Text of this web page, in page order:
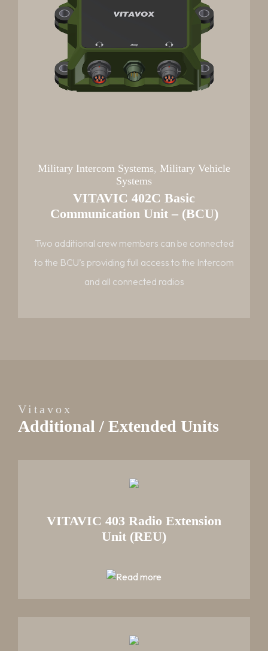
Military Intercom Systems, Military Vehicle
Systems
VITAVIC 402C Basic
Communication Unit – (BCU)
Two additional crew members can be connected
to the BCU’s providing full access to the Intercom
and all connected radios
Vitavox
Additional / Extended Units
VITAVIC 403 Radio Extension
Unit (REU)